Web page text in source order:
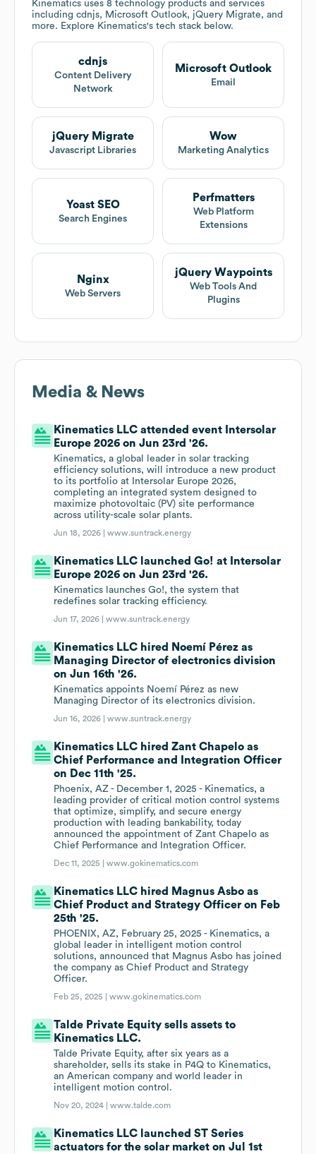
Kinematics uses 8 technology products and services
including cdnjs, Microsoft Outlook, jQuery Migrate, and
more. Explore Kinematics's tech stack below.
cdnjs
Content Delivery
Network
Microsoft Outlook
Email
jQuery Migrate
Javascript Libraries
Wow
Marketing Analytics
Yoast SEO
Search Engines
Perfmatters
Web Platform
Extensions
Nginx
Web Servers
jQuery Waypoints
Web Tools And
Plugins
Media & News
Kinematics LLC attended event Intersolar
Europe 2026 on Jun 23rd '26.
Kinematics, a global leader in solar tracking
efficiency solutions, will introduce a new product
to its portfolio at Intersolar Europe 2026,
completing an integrated system designed to
maximize photovoltaic (PV) site performance
across utility-scale solar plants.
Jun 18, 2026 |www.suntrack.energy
Kinematics LLC launched Go! at Intersolar
Europe 2026 on Jun 23rd '26.
Kinematics launches Go!, the system that
redefines solar tracking efficiency.
Jun 17, 2026 |www.suntrack.energy
Kinematics LLC hired Noemí Pérez as
Managing Director of electronics division
on Jun 16th '26.
Kinematics appoints Noemí Pérez as new
Managing Director of its electronics division.
Jun 16, 2026 |www.suntrack.energy
Kinematics LLC hired Zant Chapelo as
Chief Performance and Integration Officer
on Dec 11th '25.
Phoenix, AZ - December 1, 2025 - Kinematics, a
leading provider of critical motion control systems
that optimize, simplify, and secure energy
production with leading bankability, today
announced the appointment of Zant Chapelo as
Chief Performance and Integration Officer.
Dec 11, 2025 |www.gokinematics.com
Kinematics LLC hired Magnus Asbo as
Chief Product and Strategy Officer on Feb
25th '25.
PHOENIX, AZ, February 25, 2025 - Kinematics, a
global leader in intelligent motion control
solutions, announced that Magnus Asbo has joined
the company as Chief Product and Strategy
Officer.
Feb 25, 2025 |www.gokinematics.com
Talde Private Equity sells assets to
Kinematics LLC.
Talde Private Equity, after six years as a
shareholder, sells its stake in P4Q to Kinematics,
an American company and world leader in
intelligent motion control.
Nov 20, 2024 |www.talde.com
Kinematics LLC launched ST Series
actuators for the solar market on Jul 1st